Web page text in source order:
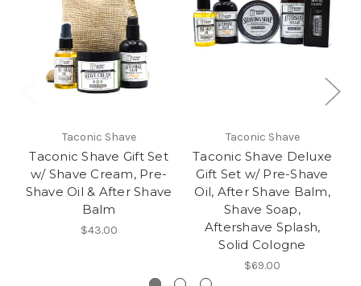
Taconic Shave
Taconic Shave Gift Set
w/ Shave Cream, Pre-
Shave Oil & After Shave
Balm
$43.00
Taconic Shave
Taconic Shave Deluxe
Gift Set w/ Pre-Shave
Oil, After Shave Balm,
Shave Soap,
Aftershave Splash,
Solid Cologne
$69.00